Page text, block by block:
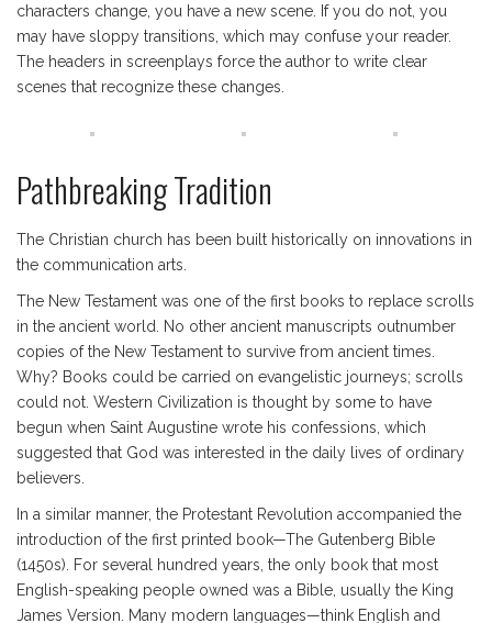
characters change, you have a new scene. If you do not, you
may have sloppy transitions, which may confuse your reader.
The headers in screenplays force the author to write clear
scenes that recognize these changes.
Pathbreaking Tradition
The Christian church has been built historically on innovations in
the communication arts.
The New Testament was one of the first books to replace scrolls
in the ancient world. No other ancient manuscripts outnumber
copies of the New Testament to survive from ancient times.
Why? Books could be carried on evangelistic journeys; scrolls
could not. Western Civilization is thought by some to have
begun when Saint Augustine wrote his confessions, which
suggested that God was interested in the daily lives of ordinary
believers.
In a similar manner, the Protestant Revolution accompanied the
introduction of the first printed book—The Gutenberg Bible
(1450s). For several hundred years, the only book that most
English-speaking people owned was a Bible, usually the King
James Version. Many modern languages—think English and